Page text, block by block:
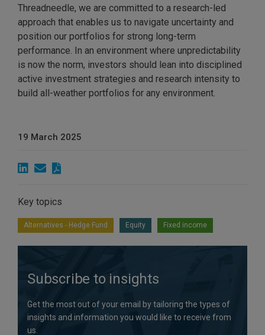
Threadneedle, we are committed to a research-led
approach that enables us to navigate uncertainty and
position our portfolios for strong long-term
performance. In an environment where unpredictability
is now the norm, investors should lean into disciplined
active investment strategies and research intensity to
build all-weather portfolios for any environment.
19 March 2025
Key topics
Alternatives - Hedge Fund Equity Fixed income
Subscribe to insights
Get the most out of your email by tailoring the types of
insights and information you would like to receive from
us.